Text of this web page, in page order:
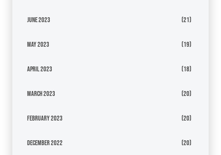
June 2023 (21)
May 2023 (19)
April 2023 (18)
March 2023 (20)
February 2023 (20)
December 2022 (20)